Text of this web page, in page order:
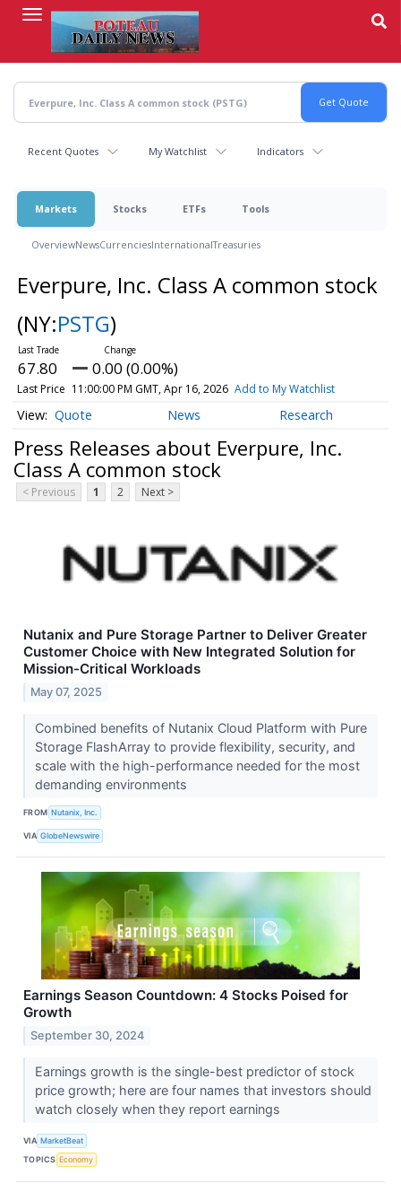
content
Recent Quotes My Watchlist Indicators
Markets Stocks ETFs Tools
OverviewNewsCurrenciesInternationalTreasuries
Everpure, Inc. Class A common stock
(NY:PSTG)
67.80 0.00 (0.00%)
Last Price 11:00:00 PM GMT, Apr 16, 2026 Add to My Watchlist
Quote News Research
Press Releases about Everpure, Inc.
Class A common stock
< Previous 1 2 Next >
Nutanix and Pure Storage Partner to Deliver Greater
Customer Choice with New Integrated Solution for
Mission-Critical Workloads
May 07, 2025
Combined benefits of Nutanix Cloud Platform with Pure
Storage FlashArray to provide flexibility, security, and
scale with the high-performance needed for the most
demanding environments
FROM Nutanix, Inc.
VIA GlobeNewswire
Earnings Season Countdown: 4 Stocks Poised for
Growth
September 30, 2024
Earnings growth is the single-best predictor of stock
price growth; here are four names that investors should
watch closely when they report earnings
VIA MarketBeat
TOPICS Economy